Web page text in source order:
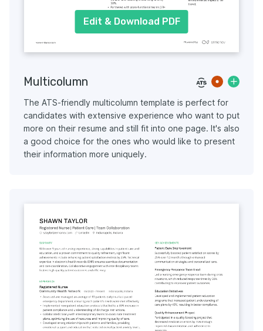
Edit & Download PDF
Multicolumn
The ATS-friendly multicolumn template is perfect for
candidates with extensive experience who want to put
more on their resume and still fit into one page. It's also
a good choice for the ones who would like to present
their information more uniquely.